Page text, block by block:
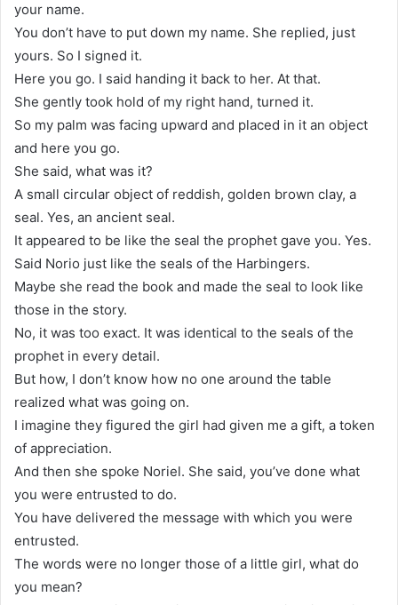
your name.
You don’t have to put down my name. She replied, just
yours. So I signed it.
Here you go. I said handing it back to her. At that.
She gently took hold of my right hand, turned it.
So my palm was facing upward and placed in it an object
and here you go.
She said, what was it?
A small circular object of reddish, golden brown clay, a
seal. Yes, an ancient seal.
It appeared to be like the seal the prophet gave you. Yes.
Said Norio just like the seals of the Harbingers.
Maybe she read the book and made the seal to look like
those in the story.
No, it was too exact. It was identical to the seals of the
prophet in every detail.
But how, I don’t know how no one around the table
realized what was going on.
I imagine they figured the girl had given me a gift, a token
of appreciation.
And then she spoke Noriel. She said, you’ve done what
you were entrusted to do.
You have delivered the message with which you were
entrusted.
The words were no longer those of a little girl, what do
you mean?